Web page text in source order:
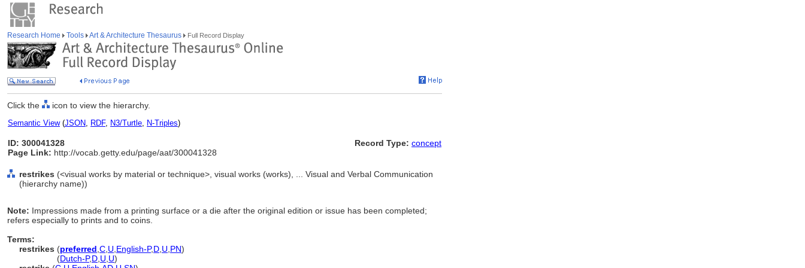
Research Home Tools Art & Architecture Thesaurus Full Record Display
Click the icon to view the hierarchy.
Semantic View(JSON, RDF, N3/Turtle, N-Triples)
ID: 300041328
Page Link: http://vocab.getty.edu/page/aat/300041328
Record Type: concept
restrikes (<visual works by material or technique>, visual works (works), ... Visual and Verbal Communication
(hierarchy name))
Note: Impressions made from a printing surface or a die after the original edition or issue has been completed;
refers especially to prints and to coins.
Terms:
restrikes (preferred C U English-P,D U PN)
(Dutch-P,D U U)